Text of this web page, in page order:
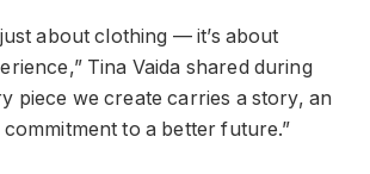
about clothing — it’s about
Tina Vaida shared during
piece we create carries a story, an
to a better future.”